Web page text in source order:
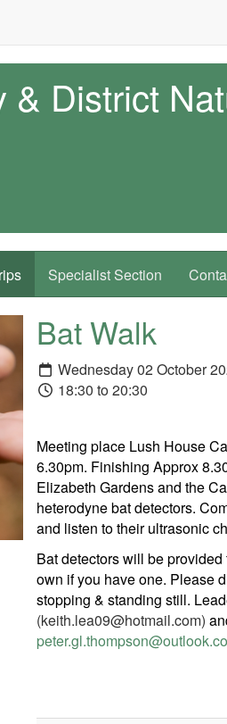
& District
Specialist Section
Bat Walk
Wednesday 02 October
18:30 to 20:30
Meeting place Lush House
6.30pm. Finishing Approx
Elizabeth Gardens and the
heterodyne bat detectors.
and listen to their ultrasonic
Bat detectors will be
own if you have one. Please
stopping & standing still.
(keith.lea09@hotmail.com)